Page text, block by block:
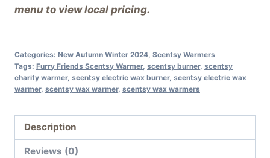
menu to view local pricing.
Categories: New Autumn Winter 2024 Scentsy Warmers
Tags: Furry Friends Scentsy Warmer, scentsy burner, scentsy
charity warmer, scentsy electric wax burner, scentsy electric wax
warmer, scentsy wax warmer, scentsy wax warmers
Description
Reviews (0)